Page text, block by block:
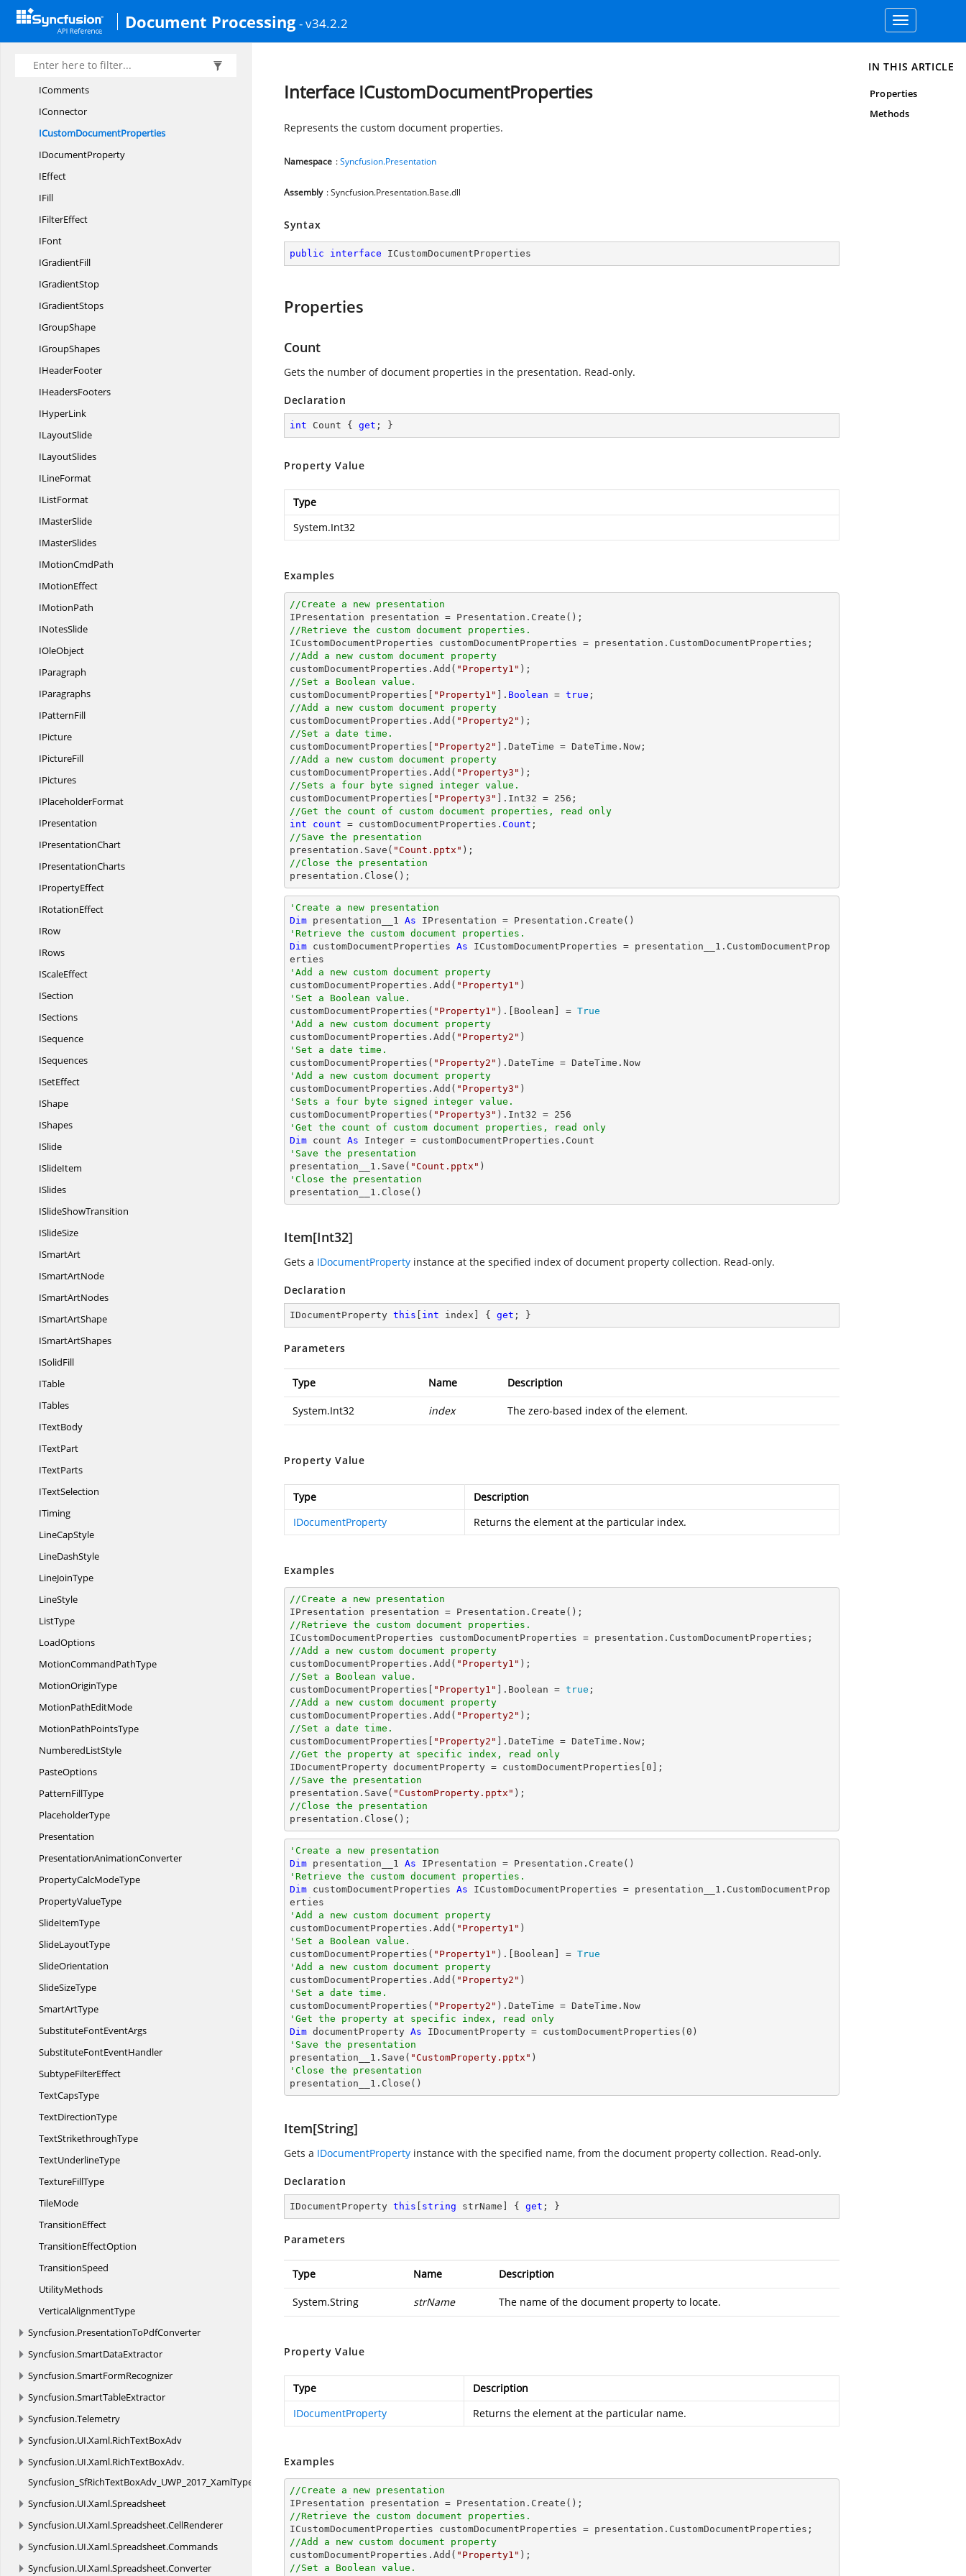
Document Processing - v34.2.2
Toggle
navigation
IColumn
IColumns
IComment
IComments
IConnector
ICustomDocumentProperties
IDocumentProperty
IEffect
IFill
IFilterEffect
IFont
IGradientFill
IGradientStop
IGradientStops
IGroupShape
IGroupShapes
IHeaderFooter
IHeadersFooters
IHyperLink
ILayoutSlide
ILayoutSlides
ILineFormat
IListFormat
IMasterSlide
IMasterSlides
IMotionCmdPath
IMotionEffect
IMotionPath
INotesSlide
IOleObject
IParagraph
IParagraphs
IPatternFill
IPicture
IPictureFill
IPictures
IPlaceholderFormat
IPresentation
IPresentationChart
IPresentationCharts
IPropertyEffect
IRotationEffect
IRow
IRows
IScaleEffect
ISection
ISections
ISequence
ISequences
ISetEffect
IShape
IShapes
ISlide
ISlideItem
ISlides
ISlideShowTransition
ISlideSize
ISmartArt
ISmartArtNode
ISmartArtNodes
ISmartArtShape
ISmartArtShapes
ISolidFill
ITable
ITables
ITextBody
ITextPart
ITextParts
ITextSelection
ITiming
LineCapStyle
LineDashStyle
LineJoinType
LineStyle
ListType
LoadOptions
MotionCommandPathType
MotionOriginType
MotionPathEditMode
MotionPathPointsType
NumberedListStyle
PasteOptions
PatternFillType
PlaceholderType
Presentation
PresentationAnimationConverter
PropertyCalcModeType
PropertyValueType
SlideItemType
SlideLayoutType
SlideOrientation
SlideSizeType
SmartArtType
SubstituteFontEventArgs
SubstituteFontEventHandler
SubtypeFilterEffect
TextCapsType
TextDirectionType
TextStrikethroughType
TextUnderlineType
TextureFillType
TileMode
TransitionEffect
TransitionEffectOption
TransitionSpeed
UtilityMethods
VerticalAlignmentType
Syncfusion.PresentationToPdfConverter
Syncfusion.SmartDataExtractor
Syncfusion.SmartFormRecognizer
Syncfusion.SmartTableExtractor
Syncfusion.Telemetry
Syncfusion.UI.Xaml.RichTextBoxAdv
Syncfusion.UI.Xaml.RichTextBoxAdv.
Syncfusion_SfRichTextBoxAdv_UWP_2017_XamlTypeInfo
Syncfusion.UI.Xaml.Spreadsheet
Syncfusion.UI.Xaml.Spreadsheet.CellRenderer
Syncfusion.UI.Xaml.Spreadsheet.Commands
Syncfusion.UI.Xaml.Spreadsheet.Converter
Interface ICustomDocumentProperties
Represents the custom document properties.
Namespace :Syncfusion.Presentation
Assembly : Syncfusion.Presentation.Base.dll
Syntax
public interface ICustomDocumentProperties
Properties
Count
Gets the number of document properties in the presentation. Read-only.
Declaration
int Count { get ; }
Property Value
Type
System.Int32
Examples
//Create a new presentation
//Retrieve the custom document properties.
//Add a new custom document property
customDocumentProperties.Add( "Property1"
//Set a Boolean value.
customDocumentProperties[
"Property1" ]. Boolean = true
//Add a new custom document property
customDocumentProperties.Add( "Property2"
//Set a date time.
customDocumentProperties[
"Property2"
//Add a new custom document property
customDocumentProperties.Add( "Property3"
//Sets a four byte signed integer value.
customDocumentProperties[
"Property3" ].Int32 = 256
//Get the count of custom document properties, read only
int
count = customDocumentProperties. Count
//Save the presentation
presentation.Save( "Count.pptx"
//Close the presentation
presentation.Close();
'Create a new presentation
Dim presentation__1 As
'Retrieve the custom document properties.
Dim customDocumentProperties As ICustomDocumentProperties = presentation__1.CustomDocumentProp
'Add a new custom document property
customDocumentProperties.Add( "Property1"
'Set a Boolean value.
customDocumentProperties( "Property1" ).[ Boolean ] = True
'Add a new custom document property
customDocumentProperties.Add( "Property2"
'Set a date time.
customDocumentProperties( "Property2"
'Add a new custom document property
customDocumentProperties.Add( "Property3"
'Sets a four byte signed integer value.
customDocumentProperties( "Property3" ).Int32 = 256
'Get the count of custom document properties, read only
Dim count As Integer
'Save the presentation
presentation__1.Save( "Count.pptx"
'Close the presentation
presentation__1.Close()
Item[Int32]
Gets a IDocumentProperty instance at the specified index of document property collection. Read-only.
Declaration
IDocumentProperty this int index] { get ; }
Parameters
Type Name Description
System.Int32 index The zero-based index of the element.
Property Value
Type
Description
IDocumentProperty
Returns the element at the particular index.
Examples
//Create a new presentation
//Retrieve the custom document properties.
//Add a new custom document property
customDocumentProperties.Add( "Property1"
//Set a Boolean value.
customDocumentProperties[
"Property1" ].Boolean = true
//Add a new custom document property
customDocumentProperties.Add( "Property2"
//Set a date time.
customDocumentProperties[
"Property2"
//Get the property at specific index, read only
IDocumentProperty documentProperty = customDocumentProperties[ 0
//Save the presentation
presentation.Save( "CustomProperty.pptx"
//Close the presentation
presentation.Close();
'Create a new presentation
Dim presentation__1 As
'Retrieve the custom document properties.
Dim customDocumentProperties As ICustomDocumentProperties = presentation__1.CustomDocumentProp
'Add a new custom document property
customDocumentProperties.Add( "Property1"
'Set a Boolean value.
customDocumentProperties( "Property1" ).[ Boolean ] = True
'Add a new custom document property
customDocumentProperties.Add( "Property2"
'Set a date time.
customDocumentProperties( "Property2"
'Get the property at specific index, read only
Dim documentProperty As IDocumentProperty = customDocumentProperties( 0
'Save the presentation
presentation__1.Save( "CustomProperty.pptx"
'Close the presentation
presentation__1.Close()
Item[String]
Gets a IDocumentProperty instance with the specified name, from the document property collection. Read-only.
Declaration
IDocumentProperty this string strName] { get ; }
Parameters
Type Name Description
System.String strName The name of the document property to locate.
Property Value
Type
Description
IDocumentProperty
Returns the element at the particular name.
Examples
//Create a new presentation
//Retrieve the custom document properties.
//Add a new custom document property
customDocumentProperties.Add( "Property1"
//Set a Boolean value.
IN THIS ARTICLE
Properties
Methods